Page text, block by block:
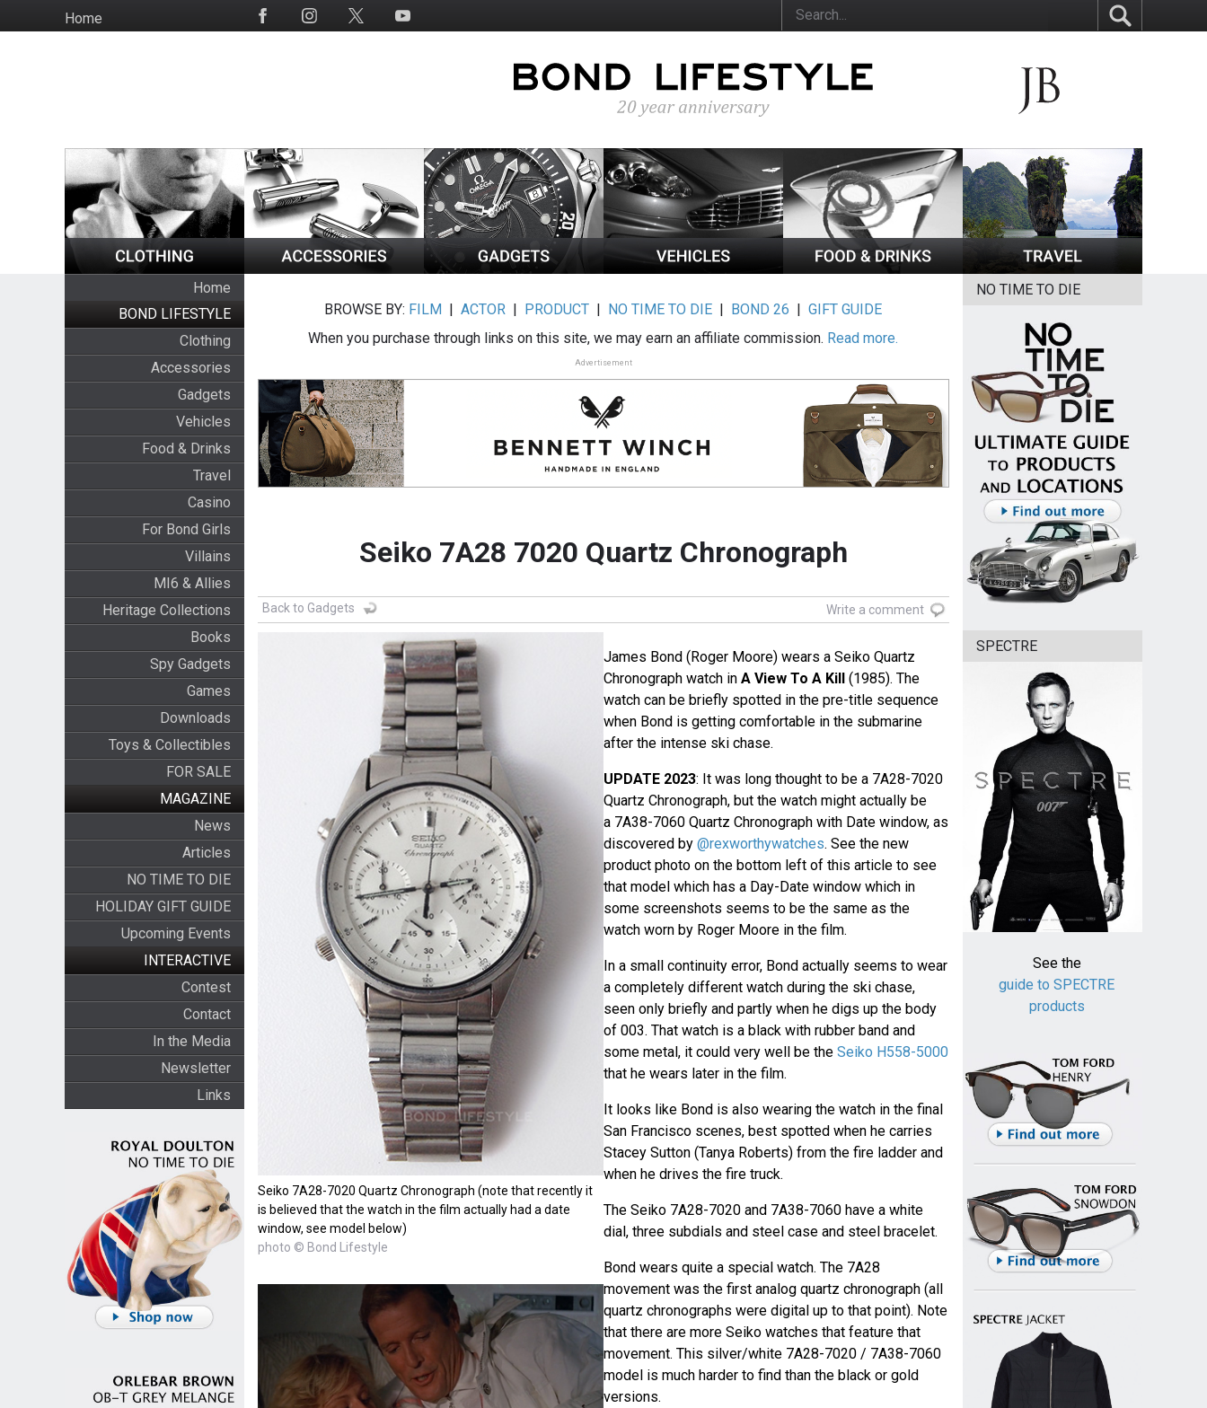
to
HomeSocial
Home
BOND LIFESTYLE
Clothing
Accessories
Gadgets
Vehicles
Food & Drinks
Travel
Casino
For Bond Girls
Villains
MI6 & Allies
Heritage Collections
Books
Spy Gadgets
Games
Downloads
Toys & Collectibles
FOR SALE
MAGAZINE
News
Articles
NO TIME TO DIE
HOLIDAY GIFT GUIDE
Upcoming Events
INTERACTIVE
Contest
Contact
In the Media
Newsletter
Links
BROWSE BY: FILM |ACTOR | PRODUCT | NO TIME TO DIE | BOND 26 |GIFT GUIDE
When you purchase through links on this site, we may earn an affiliate commission. Read more.
Advertisement
Seiko 7A28 7020 Quartz Chronograph
Back to Gadgets Write a comment
Seiko 7A28-7020 Quartz Chronograph (note that recently it
is believed that the watch in the film actually had a date
window, see model below)
photo © Bond Lifestyle
James Bond (Roger Moore) wears a Seiko Quartz
Chronograph watch in A View To A Kill(1985). The
watch can be briefly spotted in the pre-title sequence
when Bond is getting comfortable in the submarine
after the intense ski chase.
UPDATE 2023: It was long thought to be a 7A28-7020
Quartz Chronograph, but the watch might actually be
a 7A38-7060 Quartz Chronograph with Date window, as
discovered by @rexworthywatches. See the new
product photo on the bottom left of this article to see
that model which has a Day-Date window which in
some screenshots seems to be the same as the
watch worn by Roger Moore in the film.
In a small continuity error, Bond actually seems to wear
a completely different watch during the ski chase,
seen only briefly and partly when he digs up the body
of 003. That watch is a black with rubber band and
some metal, it could very well be the Seiko H558-5000
that he wears later in the film.
It looks like Bond is also wearing the watch in the final
San Francisco scenes, best spotted when he carries
Stacey Sutton (Tanya Roberts) from the fire ladder and
when he drives the fire truck.
The Seiko 7A28-7020 and 7A38-7060 have a white
dial, three subdials and steel case and steel bracelet.
Bond wears quite a special watch. The 7A28
movement was the first analog quartz chronograph (all
quartz chronographs were digital up to that point). Note
that there are more Seiko watches that feature that
movement. This silver/white 7A28-7020 / 7A38-7060
model is much harder to find than the black or gold
versions.
NO TIME TO DIE
SPECTRE
See the
guide to SPECTRE
products